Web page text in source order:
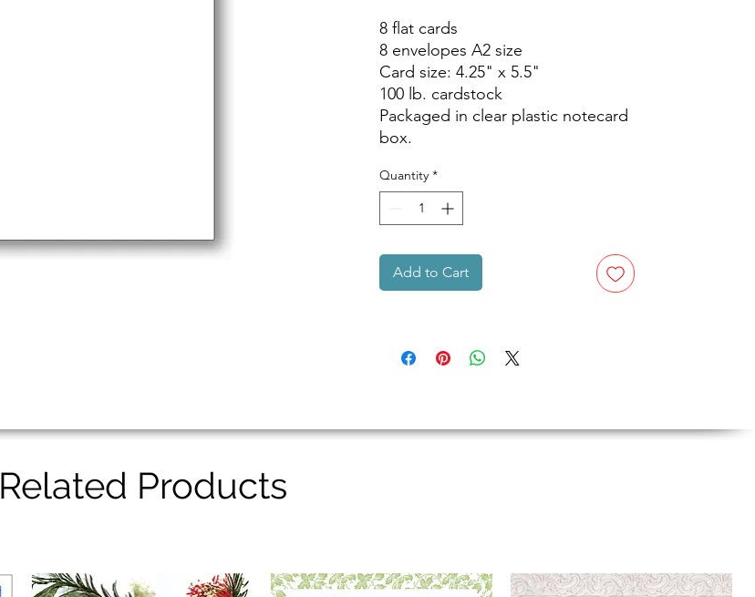
8 flat cards
8 envelopes A2 size
Card size: 4.25" x 5.5"
100 lb. cardstock
Packaged in clear plastic notecard
box.
Quantity *
Add to Cart
Related Products